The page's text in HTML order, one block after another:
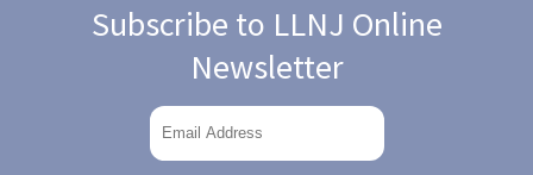
Subscribe to LLNJ Online
Newsletter